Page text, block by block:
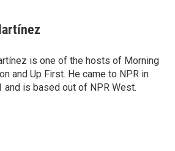
is one of the hosts of Morning
and Up First. He came to NPR in
and is based out of NPR West.